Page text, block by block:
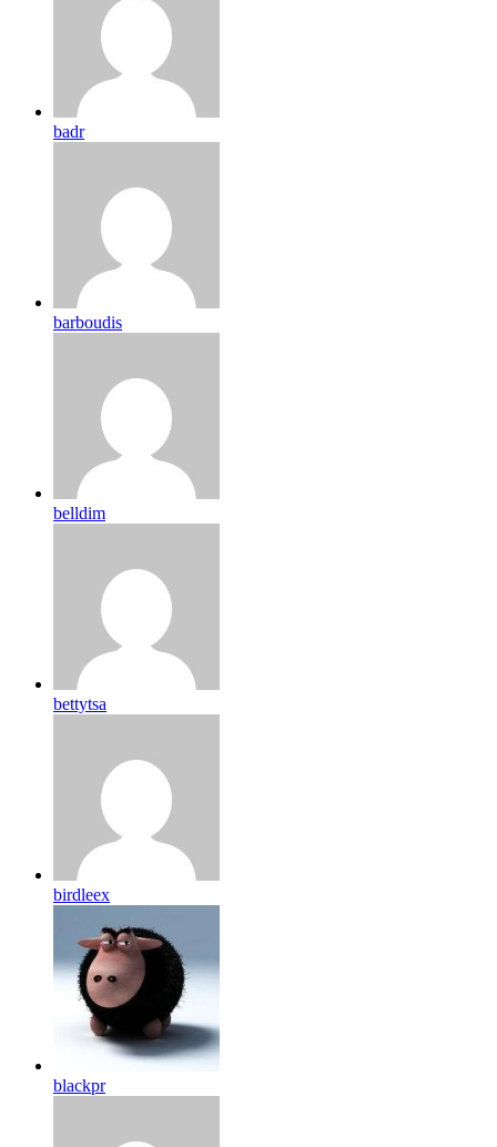
badr
barboudis
belldim
bettytsa
birdleex
blackpr